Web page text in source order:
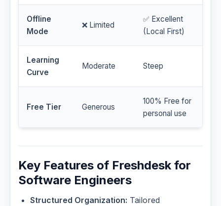
Offline
Mode
❌ Limited
✅ Excellent
(Local First)
Learning
Curve
Moderate Steep
Free Tier Generous
100% Free for
personal use
Key Features of Freshdesk for
Software Engineers
Structured Organization: Tailored